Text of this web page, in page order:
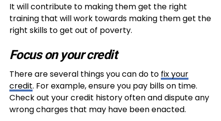
It will contribute to making them get the right
training that will work towards making them get the
right skills to get out of poverty.
Focus on your credit
There are several things you can do to fix your
credit. For example, ensure you pay bills on time.
Check out your credit history often and dispute any
wrong charges that may have been enacted.